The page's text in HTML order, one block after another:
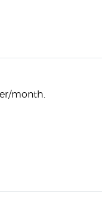
month.